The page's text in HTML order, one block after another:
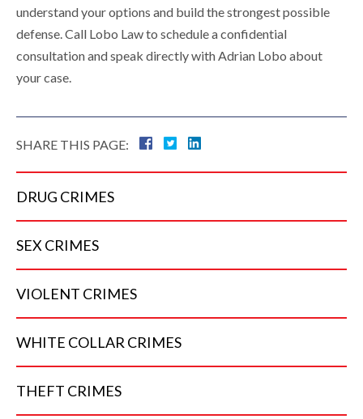
understand your options and build the strongest possible
defense. Call Lobo Law to schedule a confidential
consultation and speak directly with Adrian Lobo about
your case.
SHARE THIS PAGE:
DRUG CRIMES
SEX CRIMES
VIOLENT CRIMES
WHITE COLLAR CRIMES
THEFT CRIMES